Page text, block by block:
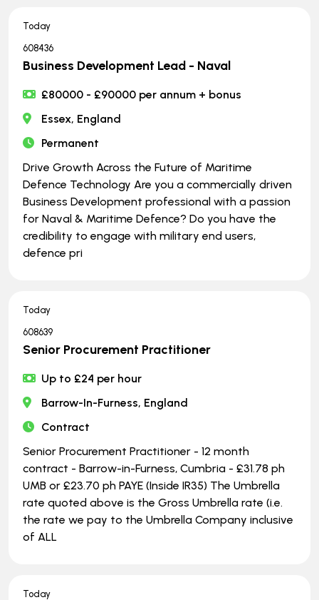
Today
608436
Business Development Lead - Naval
£80000 - £90000 per annum + bonus
Essex, England
Permanent
Drive Growth Across the Future of Maritime
Defence Technology Are you a commercially driven
Business Development professional with a passion
for Naval & Maritime Defence? Do you have the
credibility to engage with military end users,
defence pri
Today
608639
Senior Procurement Practitioner
Up to £24 per hour
Barrow-In-Furness, England
Contract
Senior Procurement Practitioner - 12 month
contract - Barrow-in-Furness, Cumbria - £31.78 ph
UMB or £23.70 ph PAYE (Inside IR35) The Umbrella
rate quoted above is the Gross Umbrella rate (i.e.
the rate we pay to the Umbrella Company inclusive
of ALL
Today